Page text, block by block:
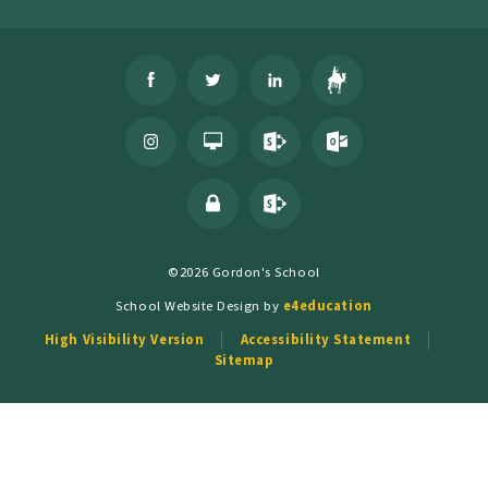
©2026 Gordon's School
School Website Design by e4education
High Visibility Version
Accessibility Statement
Sitemap